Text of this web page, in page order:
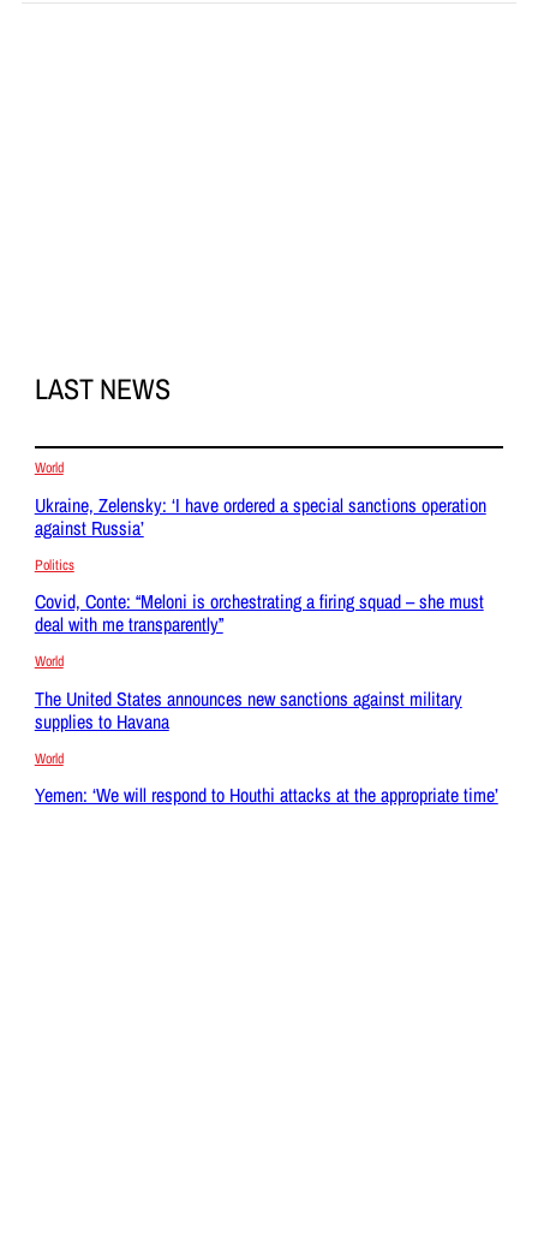
LAST NEWS
World
Ukraine, Zelensky: ‘I have ordered a special sanctions operation
against Russia’
Politics
Covid, Conte: “Meloni is orchestrating a firing squad – she must
deal with me transparently”
World
The United States announces new sanctions against military
supplies to Havana
World
Yemen: ‘We will respond to Houthi attacks at the appropriate time’